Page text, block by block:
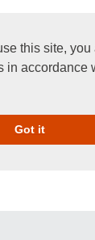
this site, you
in accordance
Got itGive Online